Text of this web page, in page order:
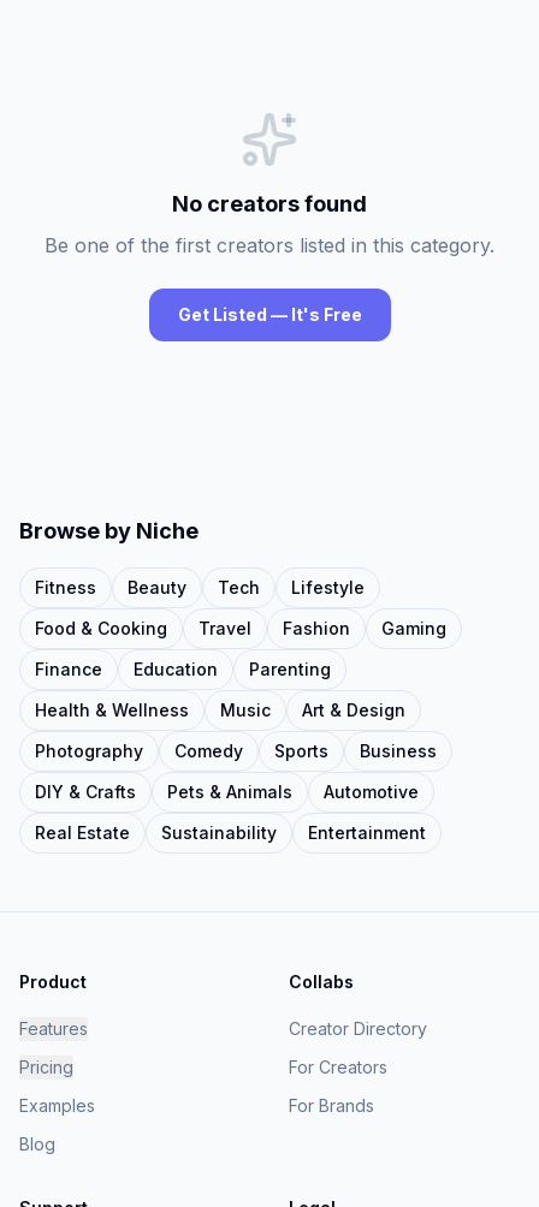
No creators found
Be one of the first creators listed in this category.
Get Listed — It's Free
Browse by Niche
Fitness Beauty Tech
Lifestyle
Food & Cooking
Travel Fashion
Gaming
Finance
Education
Parenting
Health & Wellness
Music
Art & Design
Photography
Comedy Sports
Business
DIY & Crafts
Pets & Animals
Automotive
Real Estate
Sustainability Entertainment
Product
Features
Pricing
Examples
Blog
Collabs
Creator Directory
For Creators
For Brands